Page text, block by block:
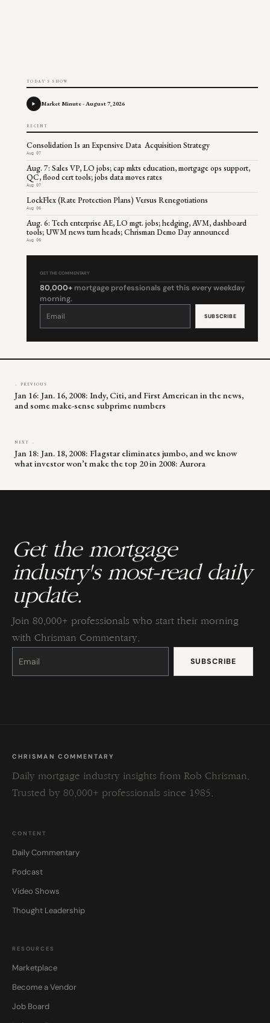
TODAY'S SHOW
Market Minute - August 7, 2026
RECENT
Consolidation Is an Expensive Data Acquisition Strategy
Aug 07
Aug. 7: Sales VP, LO jobs; cap mkts education, mortgage ops support,
QC, flood cert tools; jobs data moves rates
Aug 07
LockFlex (Rate Protection Plans) Versus Renegotiations
Aug 06
Aug. 6: Tech enterprise AE, LO mgt. jobs; hedging, AVM, dashboard
tools; UWM news turn heads; Chrisman Demo Day announced
Aug 06
GET THE COMMENTARY
80,000+ mortgage professionals get this every weekday
morning.
Constant
leave
← PREVIOUS
Jan 16: Jan. 16, 2008: Indy, Citi, and First American in the news,
and some make-sense subprime numbers
NEXT →
Jan 18: Jan. 18, 2008: Flagstar eliminates jumbo, and we know
what investor won’t make the top 20 in 2008: Aurora
Get the mortgage
industry's most-read daily
update.
Join 80,000+ professionals who start their morning
with Chrisman Commentary.
Constant
Please
this
CHRISMAN COMMENTARY
Daily mortgage industry insights from Rob Chrisman.
Trusted by 80,000+ professionals since 1985.
CONTENT
Daily Commentary
Podcast
Video Shows
Thought Leadership
RESOURCES
Marketplace
Become a Vendor
Job Board